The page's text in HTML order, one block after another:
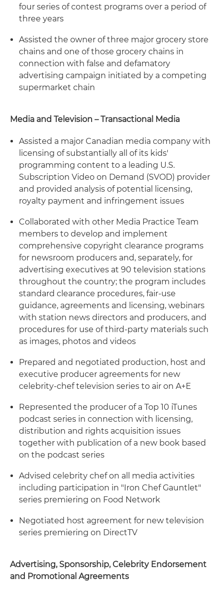
four series of contest programs over a period of
three years
Assisted the owner of three major grocery store
chains and one of those grocery chains in
connection with false and defamatory
advertising campaign initiated by a competing
supermarket chain
Media and Television – Transactional Media
Assisted a major Canadian media company with
licensing of substantially all of its kids'
programming content to a leading U.S.
Subscription Video on Demand (SVOD) provider
and provided analysis of potential licensing,
royalty payment and infringement issues
Collaborated with other Media Practice Team
members to develop and implement
comprehensive copyright clearance programs
for newsroom producers and, separately, for
advertising executives at 90 television stations
throughout the country; the program includes
standard clearance procedures, fair-use
guidance, agreements and licensing, webinars
with station news directors and producers, and
procedures for use of third-party materials such
as images, photos and videos
Prepared and negotiated production, host and
executive producer agreements for new
celebrity-chef television series to air on A+E
Represented the producer of a Top 10 iTunes
podcast series in connection with licensing,
distribution and rights acquisition issues
together with publication of a new book based
on the podcast series
Advised celebrity chef on all media activities
including participation in "Iron Chef Gauntlet"
series premiering on Food Network
Negotiated host agreement for new television
series premiering on DirectTV
Advertising, Sponsorship, Celebrity Endorsement
and Promotional Agreements